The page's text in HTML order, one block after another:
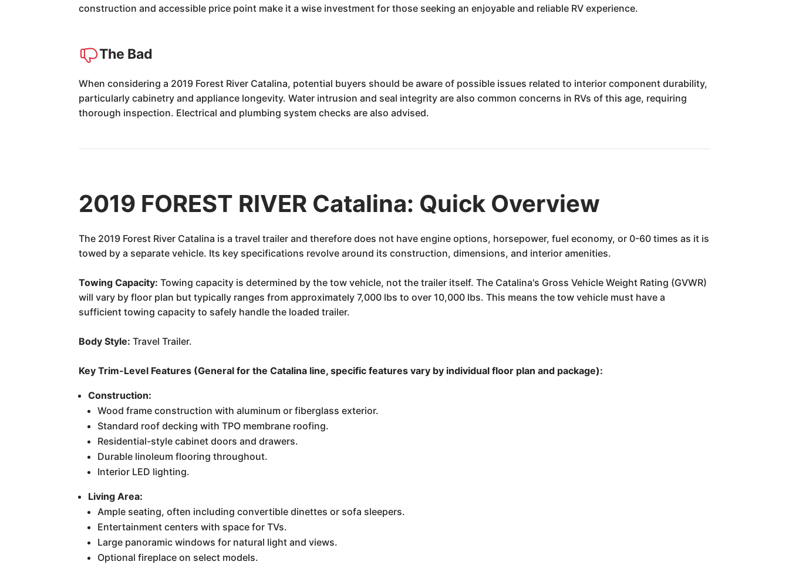
construction and accessible price point make it a wise investment for those seeking an enjoyable and reliable RV experience.
The Bad
When considering a 2019 Forest River Catalina, potential buyers should be aware of possible issues related to interior component durability,
particularly cabinetry and appliance longevity. Water intrusion and seal integrity are also common concerns in RVs of this age, requiring
thorough inspection. Electrical and plumbing system checks are also advised.
2019 FOREST RIVER Catalina: Quick Overview
The 2019 Forest River Catalina is a travel trailer and therefore does not have engine options, horsepower, fuel economy, or 0-60 times as it is
towed by a separate vehicle. Its key specifications revolve around its construction, dimensions, and interior amenities.
Towing Capacity: Towing capacity is determined by the tow vehicle, not the trailer itself. The Catalina's Gross Vehicle Weight Rating (GVWR)
will vary by floor plan but typically ranges from approximately 7,000 lbs to over 10,000 lbs. This means the tow vehicle must have a
sufficient towing capacity to safely handle the loaded trailer.
Body Style: Travel Trailer.
Key Trim-Level Features (General for the Catalina line, specific features vary by individual floor plan and package):
Construction:
Wood frame construction with aluminum or fiberglass exterior.
Standard roof decking with TPO membrane roofing.
Residential-style cabinet doors and drawers.
Durable linoleum flooring throughout.
Interior LED lighting.
Living Area:
Ample seating, often including convertible dinettes or sofa sleepers.
Entertainment centers with space for TVs.
Large panoramic windows for natural light and views.
Optional fireplace on select models.